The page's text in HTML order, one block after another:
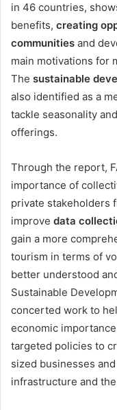
in 46 countries,
benefits, creating
communities and
main motivations for
The sustainable
also identified as a
tackle seasonality
offerings.
Through the report,
importance of
private stakeholders
improve data
gain a more
tourism in terms of
better understood
Sustainable
concerted work to
economic
targeted policies to
sized businesses
infrastructure and